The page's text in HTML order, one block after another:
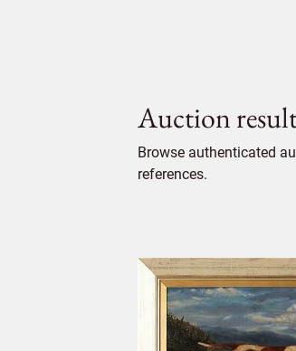
Auction
Browse authenticated
references.